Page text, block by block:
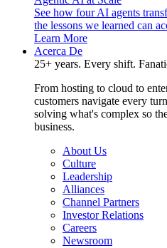
See how four AI agents
the lessons we learned can
Learn More
Acerca De
25+ years. Every shift.
From hosting to cloud to
customers navigate every
solving what's complex so
business.
About Us
Culture
Leadership
Alliances
Channel Partners
Investor Relations
Careers
Newsroom